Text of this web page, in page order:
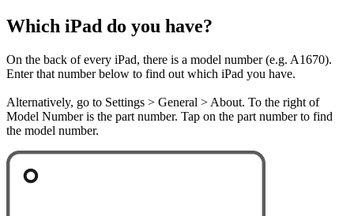
Which iPad do you have?
On the back of every iPad, there is a model number (e.g. A1670).
Enter that number below to find out which iPad you have.
Alternatively, go to Settings > General > About. To the right of
Model Number is the part number. Tap on the part number to find
the model number.